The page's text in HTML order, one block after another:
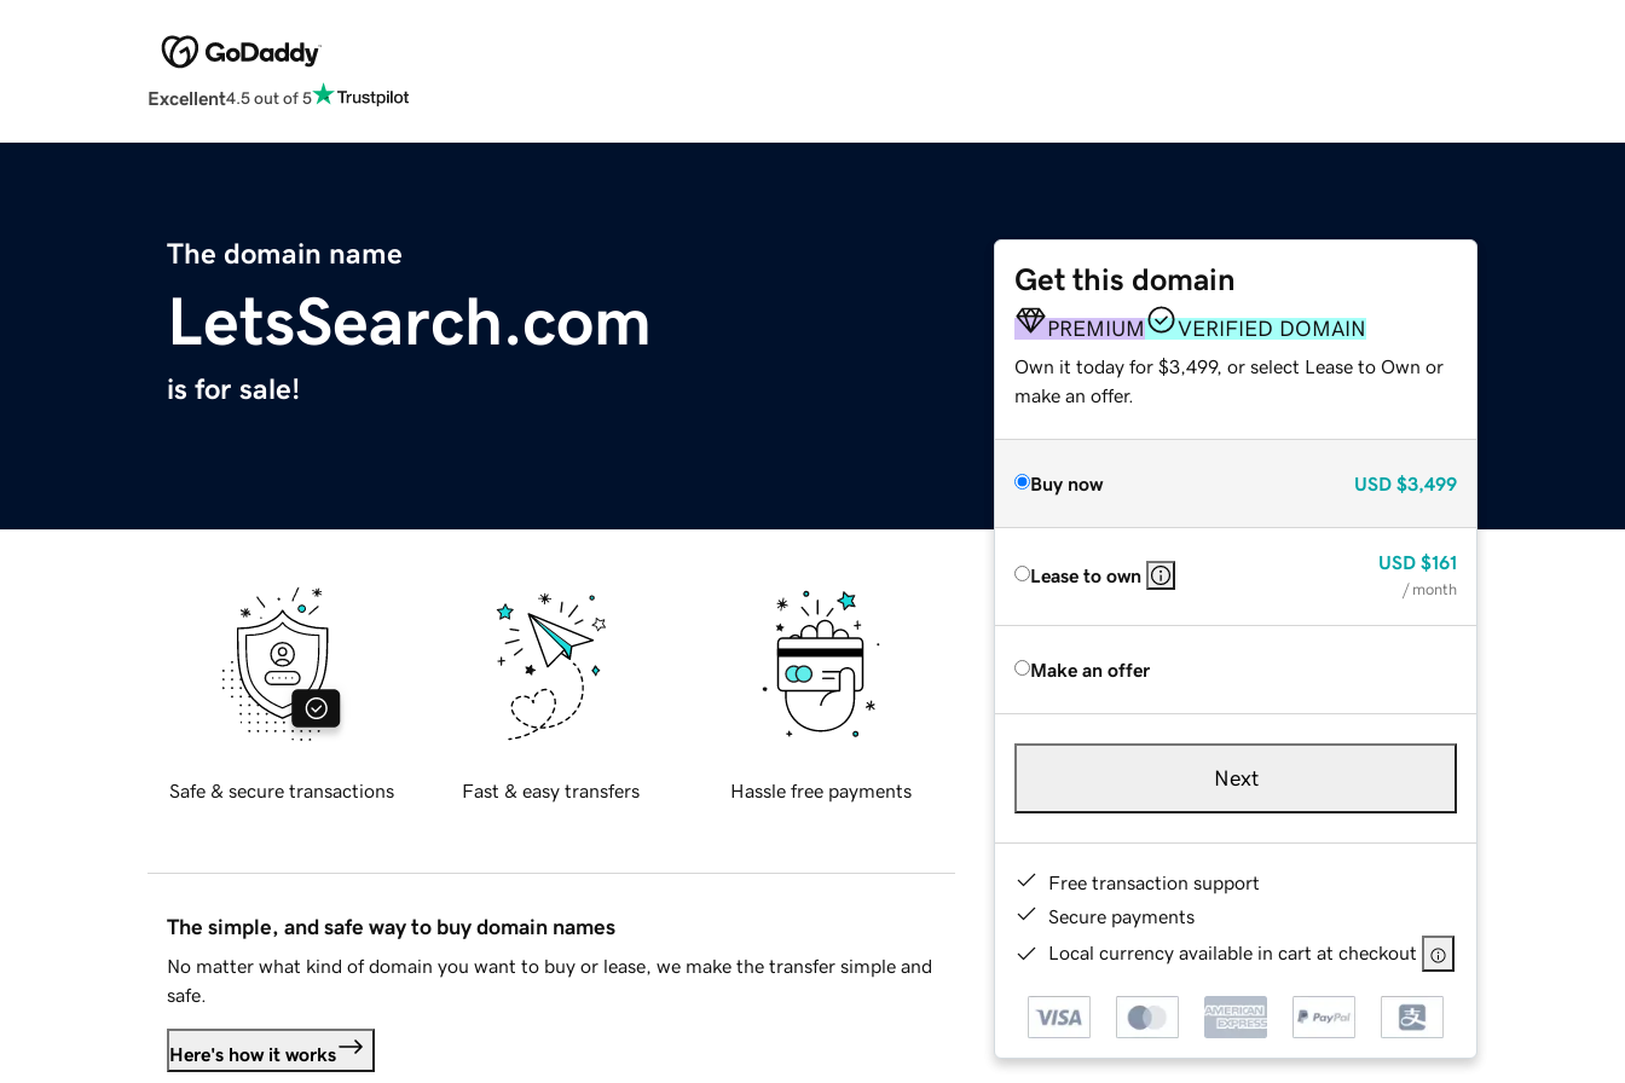
Excellent4.5 out of 5
The domain name
LetsSearch.com
is for sale!
Get this domain
PREMIUM VERIFIED DOMAIN
Own it today for $3,499, or select Lease to Own or
make an offer.
Buy now USD $3,499
Lease to own
USD $161
/ month
Make an offer
Next
Free transaction support
Secure payments
Local currency available in cart at checkout
Safe & secure transactions Fast & easy transfers Hassle free payments
The simple, and safe way to buy domain names
No matter what kind of domain you want to buy or lease, we make the transfer simple and
safe.
Here's how it works